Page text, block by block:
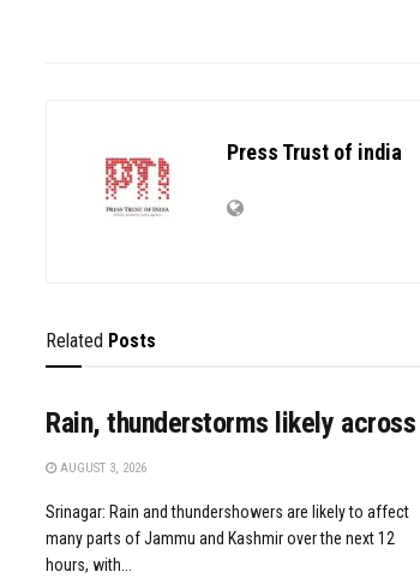
Press Trust of india
Related Posts
Rain, thunderstorms likely
AUGUST 3, 2026
Srinagar: Rain and thundershowers are likely to affect
many parts of Jammu and Kashmir over the next 12
hours, with...